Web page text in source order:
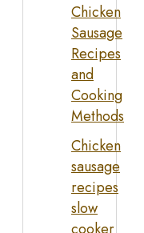
Chicken
Sausage
Recipes
and
Cooking
Methods
Chicken
sausage
recipes
slow
cooker